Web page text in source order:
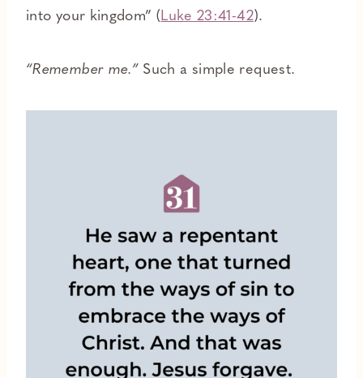
into your kingdom” (Luke 23:41-42).
“Remember me.” Such a simple request.